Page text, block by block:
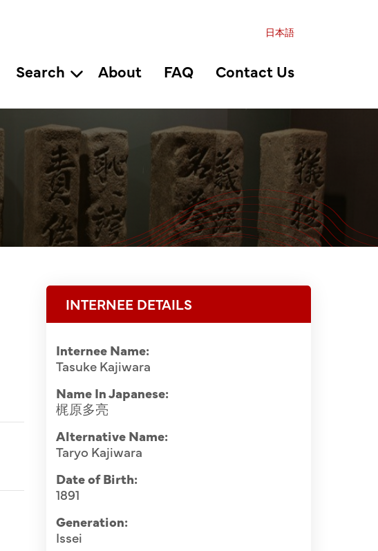
日本語
Search About FAQ Contact Us
INTERNEE DETAILS
Internee Name:
Tasuke Kajiwara
Name In Japanese:
梶原多亮
Alternative Name:
Taryo Kajiwara
Date of Birth:
1891
Generation:
Issei